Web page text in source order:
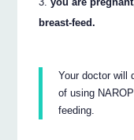
breast-feed.
Your doctor will
of using
feeding.